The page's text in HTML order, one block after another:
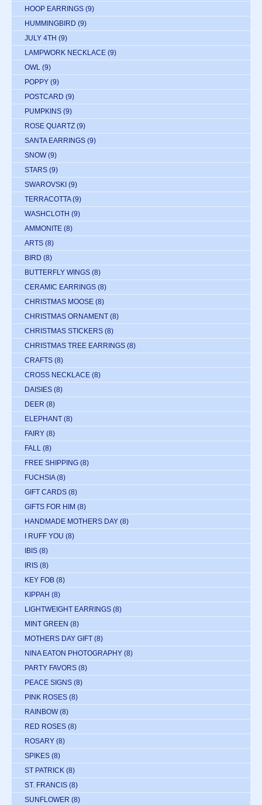
HOOP EARRINGS (9)
HUMMINGBIRD (9)
JULY 4TH (9)
LAMPWORK NECKLACE (9)
OWL (9)
POPPY (9)
POSTCARD (9)
PUMPKINS (9)
ROSE QUARTZ (9)
SANTA EARRINGS (9)
SNOW (9)
STARS (9)
SWAROVSKI (9)
TERRACOTTA (9)
WASHCLOTH (9)
AMMONITE (8)
ARTS (8)
BIRD (8)
BUTTERFLY WINGS (8)
CERAMIC EARRINGS (8)
CHRISTMAS MOOSE (8)
CHRISTMAS ORNAMENT (8)
CHRISTMAS STICKERS (8)
CHRISTMAS TREE EARRINGS (8)
CRAFTS (8)
CROSS NECKLACE (8)
DAISIES (8)
DEER (8)
ELEPHANT (8)
FAIRY (8)
FALL (8)
FREE SHIPPING (8)
FUCHSIA (8)
GIFT CARDS (8)
GIFTS FOR HIM (8)
HANDMADE MOTHERS DAY (8)
I RUFF YOU (8)
IBIS (8)
IRIS (8)
KEY FOB (8)
KIPPAH (8)
LIGHTWEIGHT EARRINGS (8)
MINT GREEN (8)
MOTHERS DAY GIFT (8)
NINA EATON PHOTOGRAPHY (8)
PARTY FAVORS (8)
PEACE SIGNS (8)
PINK ROSES (8)
RAINBOW (8)
RED ROSES (8)
ROSARY (8)
SPIKES (8)
ST PATRICK (8)
ST. FRANCIS (8)
SUNFLOWER (8)